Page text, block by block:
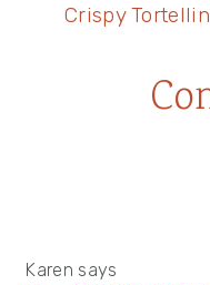
Next
Crispy
Karen says